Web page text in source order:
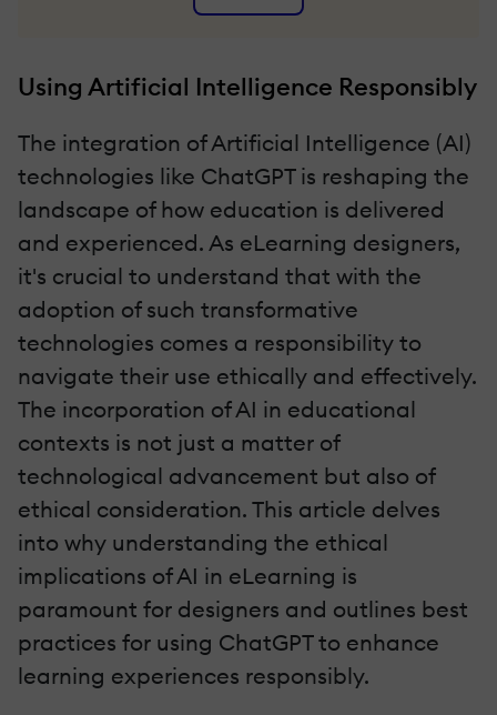
Using Artificial Intelligence Responsibly
The integration of Artificial Intelligence (AI)
technologies like ChatGPT is reshaping the
landscape of how education is delivered
and experienced. As eLearning designers,
it's crucial to understand that with the
adoption of such transformative
technologies comes a responsibility to
navigate their use ethically and effectively.
The incorporation of AI in educational
contexts is not just a matter of
technological advancement but also of
ethical consideration. This article delves
into why understanding the ethical
implications of AI in eLearning is
paramount for designers and outlines best
practices for using ChatGPT to enhance
learning experiences responsibly.